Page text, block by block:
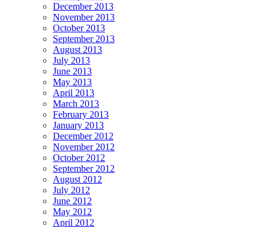
December 2013
November 2013
October 2013
September 2013
August 2013
July 2013
June 2013
May 2013
April 2013
March 2013
February 2013
January 2013
December 2012
November 2012
October 2012
September 2012
August 2012
July 2012
June 2012
May 2012
April 2012